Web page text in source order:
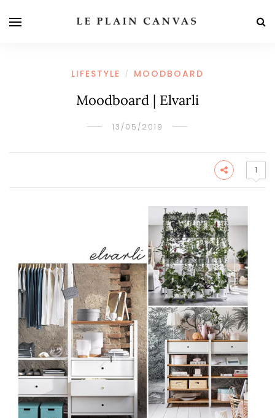
LIFESTYLE / MOODBOARD
Moodboard | Elvarli
13/05/2019
1